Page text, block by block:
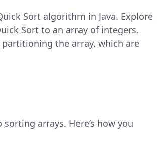
Sort algorithm in Java. Explore
Sort to an array of integers.
the array, which are
arrays. Here’s how you